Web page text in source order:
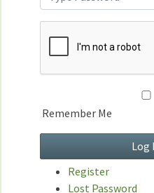
Remember Me
Register
Lost Password